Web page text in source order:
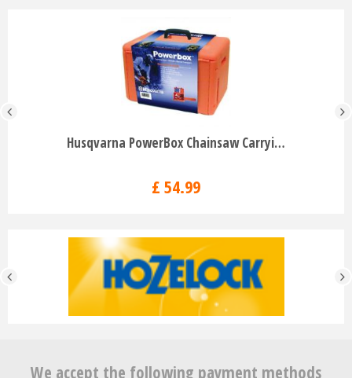
Husqvarna PowerBox Chainsaw Carryi…
£ 54.99
We accept the following payment methods